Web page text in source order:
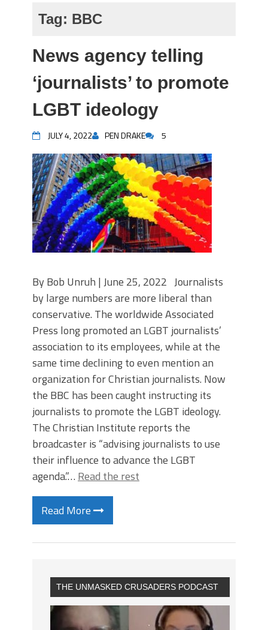
Tag: BBC
News agency telling
‘journalists’ to promote
LGBT ideology
JULY 4, 2022 PEN DRAKE 5
By Bob Unruh | June 25, 2022 Journalists
by large numbers are more liberal than
conservative. The worldwide Associated
Press long promoted an LGBT journalists’
association to its employees, while at the
same time declining to even mention an
organization for Christian journalists. Now
the BBC has been caught instructing its
journalists to promote the LGBT ideology.
The Christian Institute reports the
broadcaster is “advising journalists to use
their influence to advance the LGBT
agenda.”… Read the rest
Read More
THE UNMASKED CRUSADERS PODCAST